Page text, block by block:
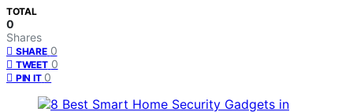
TOTAL
0
Shares
SHARE 0
TWEET 0
PIN IT 0